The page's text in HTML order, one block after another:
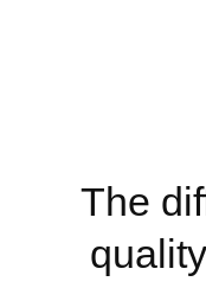
The